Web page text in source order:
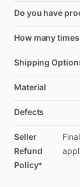
Do you have
How many
Shipping
Material
Defects
Seller
Refund
Policy*
Final